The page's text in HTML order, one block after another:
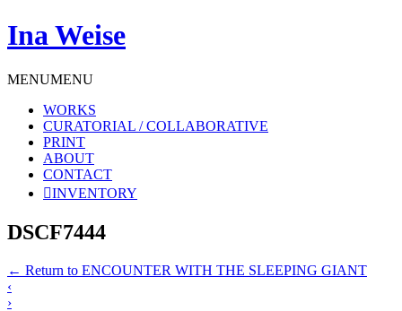
Ina Weise
MENUMENU
WORKS
CURATORIAL / COLLABORATIVE
PRINT
ABOUT
CONTACT
INVENTORY
DSCF7444
← Return to ENCOUNTER WITH THE SLEEPING GIANT
‹
›